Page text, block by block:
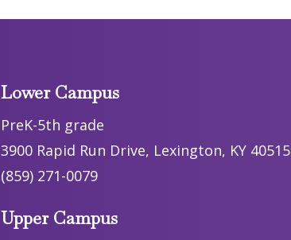
Lower Campus
PreK-5th grade
3900 Rapid Run Drive, Lexington, KY 40515
(859) 271-0079
Upper Campus